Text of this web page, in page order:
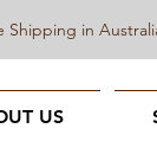
US
Shipping in